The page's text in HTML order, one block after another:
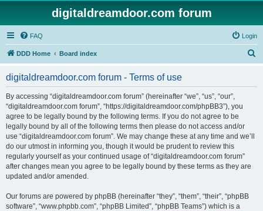
digitaldreamdoor.com forum
FAQ Login
DDD Home Board index
digitaldreamdoor.com forum - Terms of use
By accessing “digitaldreamdoor.com forum” (hereinafter “we”, “us”, “our”,
“digitaldreamdoor.com forum”, “https://digitaldreamdoor.com/phpBB3”), you
agree to be legally bound by the following terms. If you do not agree to be
legally bound by all of the following terms then please do not access and/or
use “digitaldreamdoor.com forum”. We may change these at any time and we’ll
do our utmost in informing you, though it would be prudent to review this
regularly yourself as your continued usage of “digitaldreamdoor.com forum”
after changes mean you agree to be legally bound by these terms as they are
updated and/or amended.
Our forums are powered by phpBB (hereinafter “they”, “them”, “their”, “phpBB
software”, “www.phpbb.com”, “phpBB Limited”, “phpBB Teams”) which is a